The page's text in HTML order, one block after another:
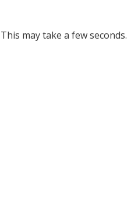
may take a few seconds.